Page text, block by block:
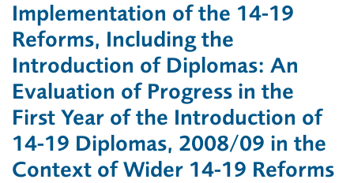
Implementation of the 14-19
Reforms, Including the
Introduction of Diplomas: An
Evaluation of Progress in the
First Year of the Introduction of
14-19 Diplomas, 2008/09 in the
Context of Wider 14-19 Reforms